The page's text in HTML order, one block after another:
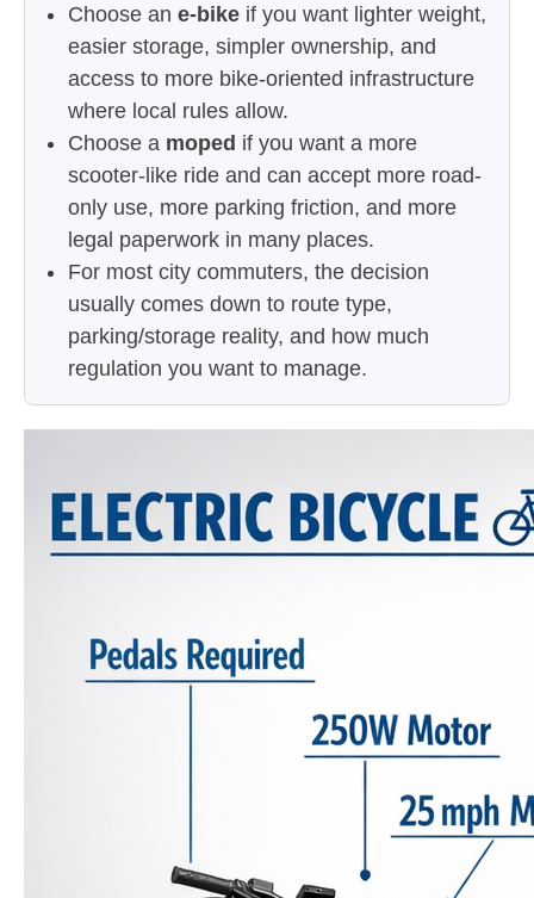
Choose an e-bike if you want lighter weight,
easier storage, simpler ownership, and
access to more bike-oriented infrastructure
where local rules allow.
Choose a moped if you want a more
scooter-like ride and can accept more road-
only use, more parking friction, and more
legal paperwork in many places.
For most city commuters, the decision
usually comes down to route type,
parking/storage reality, and how much
regulation you want to manage.